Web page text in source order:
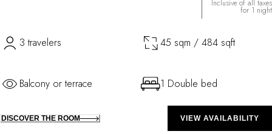
Inclusive of all taxes
for 1 night
3 travelers 45 sqm / 484 sqft
Balcony or terrace 1 Double bed
DISCOVER THE ROOM VIEW AVAILABILITY